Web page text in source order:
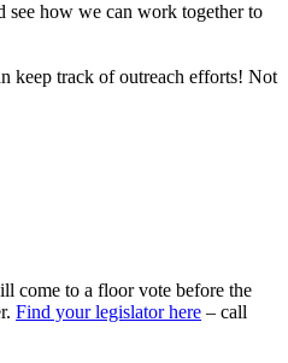
how we can work together to
keep track of outreach efforts! Not
come to a floor vote before the
Find your legislator here – call